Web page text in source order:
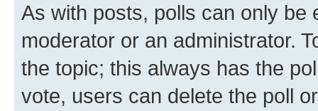
As with posts, polls can only be
moderator or an administrator.
the topic; this always has the
vote, users can delete the poll